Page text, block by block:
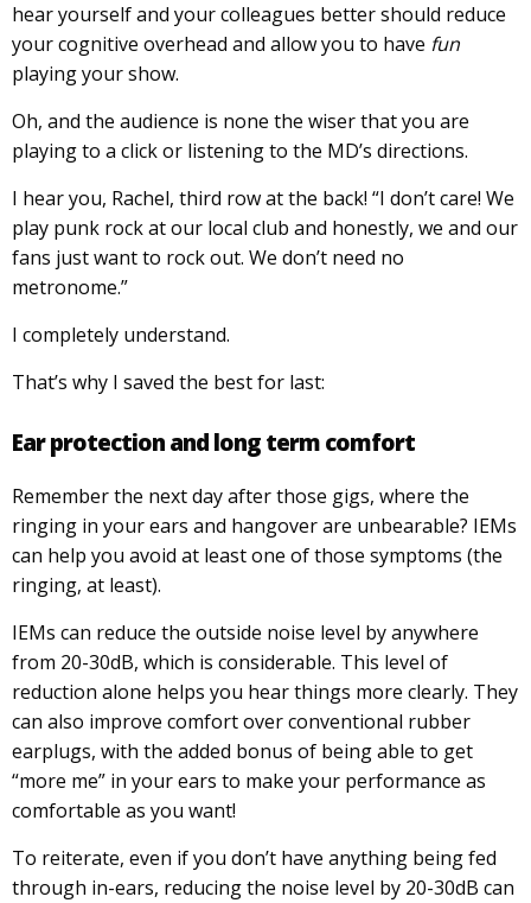
hear yourself and your colleagues better should reduce
your cognitive overhead and allow you to have fun
playing your show.
Oh, and the audience is none the wiser that you are
playing to a click or listening to the MD’s directions.
I hear you, Rachel, third row at the back! “I don’t care! We
play punk rock at our local club and honestly, we and our
fans just want to rock out. We don’t need no
metronome.”
I completely understand.
That’s why I saved the best for last:
Ear protection and long term comfort
Remember the next day after those gigs, where the
ringing in your ears and hangover are unbearable? IEMs
can help you avoid at least one of those symptoms (the
ringing, at least).
IEMs can reduce the outside noise level by anywhere
from 20-30dB, which is considerable. This level of
reduction alone helps you hear things more clearly. They
can also improve comfort over conventional rubber
earplugs, with the added bonus of being able to get
“more me” in your ears to make your performance as
comfortable as you want!
To reiterate, even if you don’t have anything being fed
through in-ears, reducing the noise level by 20-30dB can